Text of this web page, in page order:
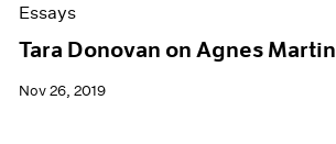
Essays
Tara Donovan on Agnes Martin
Nov 26, 2019